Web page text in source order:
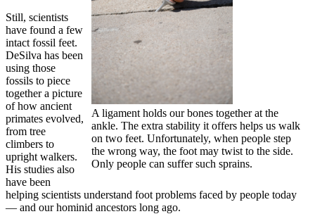
A ligament holds our bones together at the
ankle. The extra stability it offers helps us walk
on two feet. Unfortunately, when people step
the wrong way, the foot may twist to the side.
Only people can suffer such sprains.
Still, scientists
have found a few
intact fossil feet.
DeSilva has been
using those
fossils to piece
together a picture
of how ancient
primates evolved,
from tree
climbers to
upright walkers.
His studies also
have been
helping scientists understand foot problems faced by people today
— and our hominid ancestors long ago.